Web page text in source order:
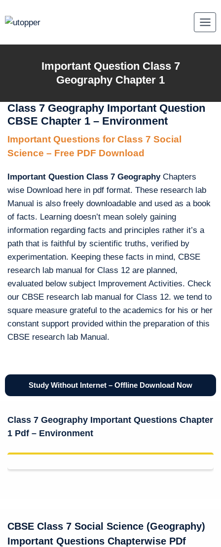
to
Important Question Class 7
Geography Chapter 1
Class 7 Geography Important Question
CBSE Chapter 1 – Environment
Important Questions for Class 7 Social
Science – Free PDF Download
Important Question Class 7 GeographyChapters
wise Download here in pdf format. These research lab
Manual is also freely downloadable and used as a book
of facts. Learning doesn’t mean solely gaining
information regarding facts and principles rather it’s a
path that is faithful by scientific truths, verified by
experimentation. Keeping these facts in mind, CBSE
research lab manual for Class 12 are planned,
evaluated below subject Improvement Activities. Check
our CBSE research lab manual for Class 12. we tend to
square measure grateful to the academics for his or her
constant support provided within the preparation of this
CBSE research lab Manual.
Study Without Internet – Offline Download Now
Class 7 Geography Important Questions Chapter
1 Pdf – Environment
CBSE Class 7 Social Science (Geography)
Important Questions Chapterwise PDf